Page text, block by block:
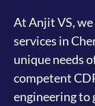
At Anjit VS,
services in
unique needs
competent
engineering to